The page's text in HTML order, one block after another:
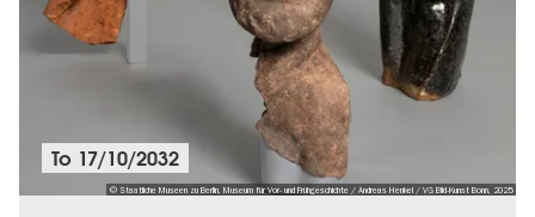
© Staatliche Museen zu Berlin, Museum für Vor- und Frühgeschichte / Andreas Henkel / VG Bild-Kunst Bonn, 2025
To 17/10/2032